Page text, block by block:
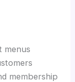
menus
membership